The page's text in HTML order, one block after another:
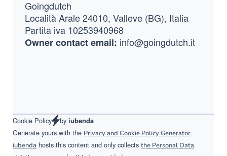
Goingdutch
Località Arale 24010, Valleve (BG), Italia
Partita iva 10253940968
Owner contact email: info@goingdutch.it
Cookie Policy by iubenda
Generate yours with the Privacy and Cookie Policy Generator
iubenda hosts this content and only collects the Personal Data